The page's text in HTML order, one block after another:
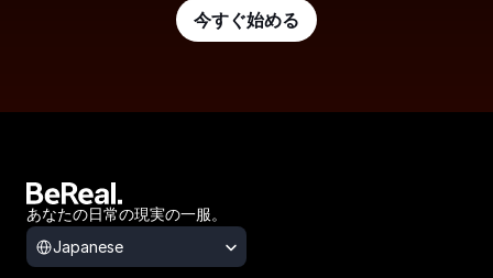
今すぐ始める
あなたの日常の現実の一服。
Select Language
Japanese